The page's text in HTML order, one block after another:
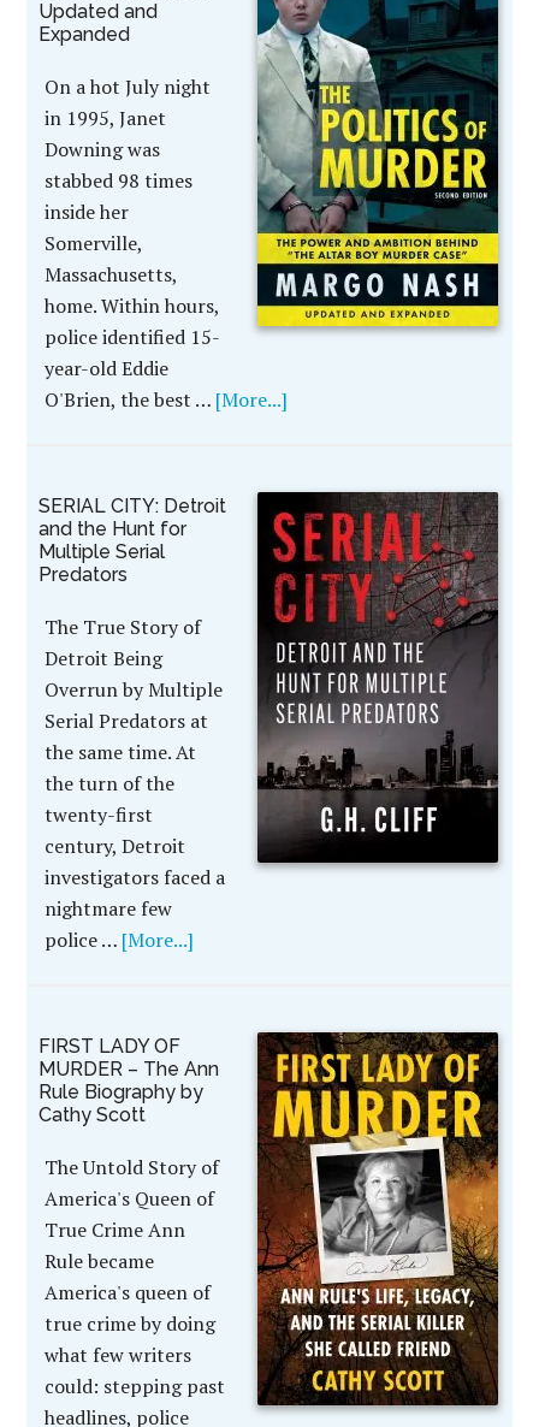
Updated and
Expanded
On a hot July night
in 1995, Janet
Downing was
stabbed 98 times
inside her
Somerville,
Massachusetts,
home. Within hours,
police identified 15-
year-old Eddie
O'Brien, the best … [More...]
SERIAL CITY: Detroit
and the Hunt for
Multiple Serial
Predators
The True Story of
Detroit Being
Overrun by Multiple
Serial Predators at
the same time. At
the turn of the
twenty-first
century, Detroit
investigators faced a
nightmare few
police … [More...]
FIRST LADY OF
MURDER – The Ann
Rule Biography by
Cathy Scott
The Untold Story of
America's Queen of
True Crime Ann
Rule became
America's queen of
true crime by doing
what few writers
could: stepping past
headlines, police